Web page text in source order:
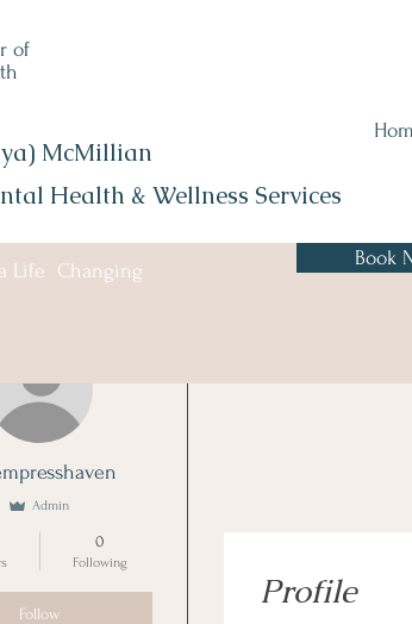
of
McMillian
Health & Wellness Services
Life Changing
Book
Profile
Admin
0
Following
Follow